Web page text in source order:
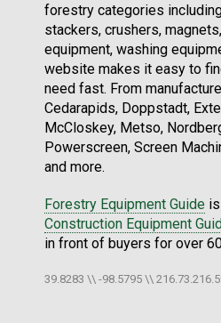
forestry categories
stackers, crushers,
equipment, washing
website makes it easy to
need fast. From
Cedarapids, Doppstadt,
McCloskey, Metso,
Powerscreen, Screen
and more.
Forestry Equipment Guide
Construction Equipment
in front of buyers for over
39.8283 \\ -98.5795 \\